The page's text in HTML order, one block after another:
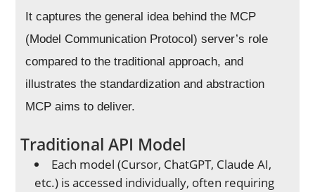
It captures the general idea behind the MCP
(Model Communication Protocol) server’s role
compared to the traditional approach, and
illustrates the standardization and abstraction
MCP aims to deliver.
Traditional API Model
Each model (Cursor, ChatGPT, Claude AI,
etc.) is accessed individually, often requiring